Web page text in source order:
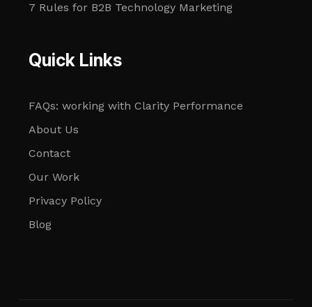
7 Rules for B2B Technology Marketing
Quick Links
FAQs: working with Clarity Performance
About Us
Contact
Our Work
Privacy Policy
Blog